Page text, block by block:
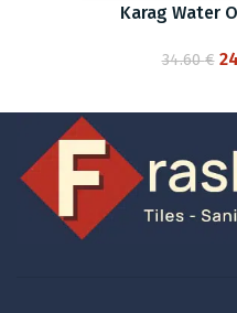
Karag Water
34.60€